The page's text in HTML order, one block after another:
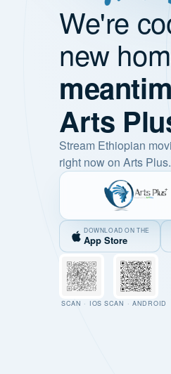
We're
new
Arts
Stream Ethiopian
right now on Arts Plus.
DOWNLOAD ON THE
App Store
SCAN · IOS SCAN · ANDROID